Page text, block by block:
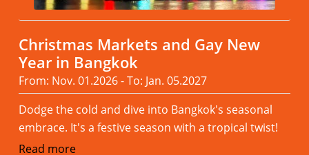
Christmas Markets and Gay New
Year in Bangkok
From: Nov. 01.2026 - To: Jan. 05.2027
Dodge the cold and dive into Bangkok's seasonal
embrace. It's a festive season with a tropical twist!
Read more